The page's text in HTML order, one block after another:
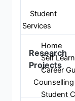
Student
Services
Home
Self
Career
Counselling
Student
Research
Projects